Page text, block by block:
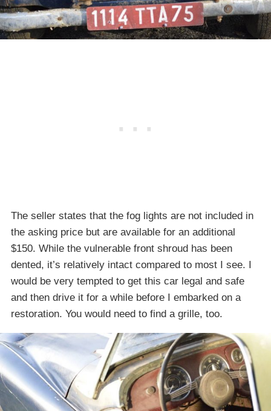
The seller states that the fog lights are not included in
the asking price but are available for an additional
$150. While the vulnerable front shroud has been
dented, it’s relatively intact compared to most I see. I
would be very tempted to get this car legal and safe
and then drive it for a while before I embarked on a
restoration. You would need to find a grille, too.